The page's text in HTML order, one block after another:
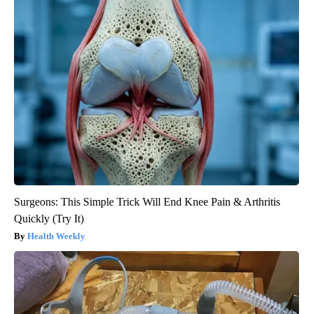
Surgeons: This Simple Trick Will End Knee Pain & Arthritis
Quickly (Try It)
Health Weekly